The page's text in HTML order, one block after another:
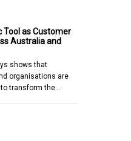
Tool as Customer
Australia and
shows that
organisations are
transform the…